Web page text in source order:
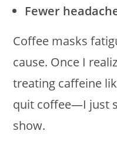
Fewer
Coffee masks
cause. Once I
treating caffeine
quit coffee—I just
show.